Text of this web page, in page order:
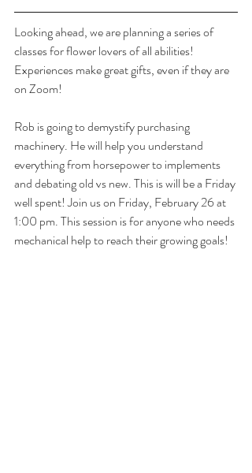
Looking ahead, we are planning a series of
classes for flower lovers of all abilities!
Experiences make great gifts, even if they are
on Zoom!
Rob is going to demystify purchasing
machinery. He will help you understand
everything from horsepower to implements
and debating old vs new. This is will be a Friday
well spent! Join us on Friday, February 26 at
1:00 pm. This session is for anyone who needs
mechanical help to reach their growing goals!